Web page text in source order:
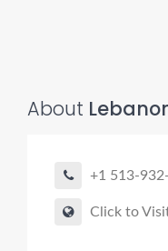
About
+1 513-
Click to